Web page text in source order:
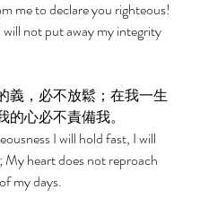
me to declare you righteous!
not put away my integrity
義，必不放鬆；在我一生
的心必不責備我。
I will hold fast, I will
My heart does not reproach
my days.